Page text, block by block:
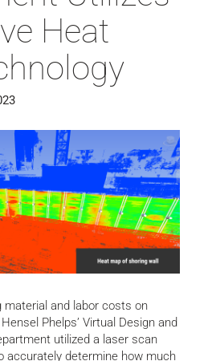
Heat
and labor costs on
Phelps’ Virtual Design and
utilized a laser scan
accurately determine how much